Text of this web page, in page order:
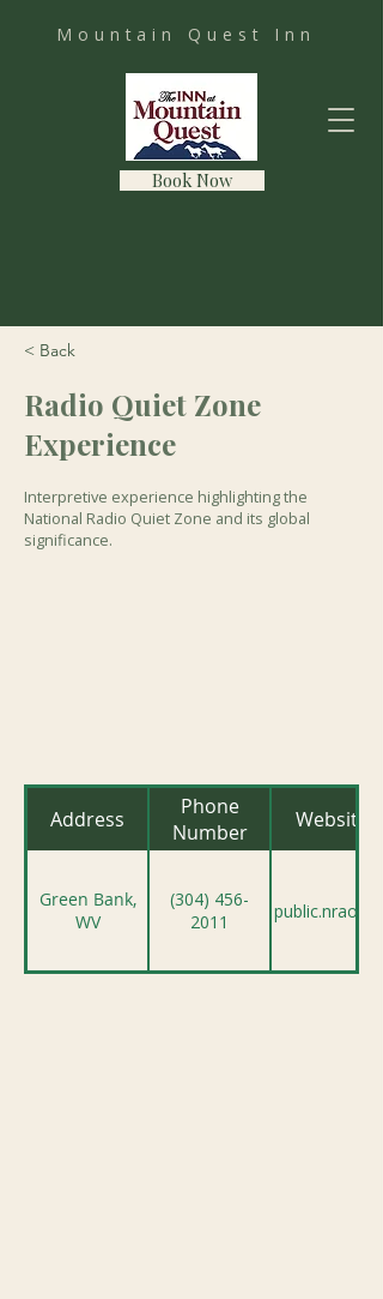
Mountain Quest Inn
Book Now
< Back
Radio Quiet Zone
Experience
Interpretive experience highlighting the
National Radio Quiet Zone and its global
significance.
Address
Phone
Number
Website
Green Bank,
WV
(304) 456-
2011
public.nrao.edu